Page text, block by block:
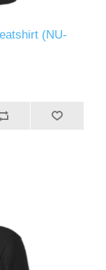
(NU-